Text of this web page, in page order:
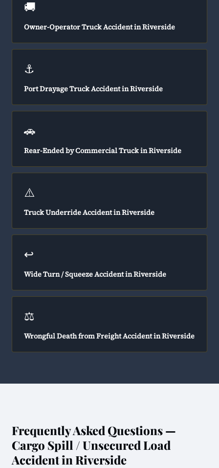
🚚
Owner-Operator Truck Accident in Riverside
⚓
Port Drayage Truck Accident in Riverside
🚗
Rear-Ended by Commercial Truck in Riverside
⚠️
Truck Underride Accident in Riverside
↩️
Wide Turn / Squeeze Accident in Riverside
⚖️
Wrongful Death from Freight Accident in Riverside
Frequently Asked Questions —
Cargo Spill / Unsecured Load
Accident in Riverside